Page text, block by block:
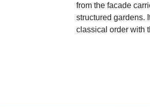
from the facade
structured gardens.
classical order with